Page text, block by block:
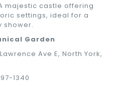
majestic castle offering
settings, ideal for a
shower.
Garden
Ave E, North York,
1340